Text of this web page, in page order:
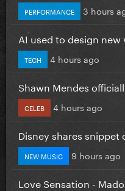
PERFORMANCE 3 hours
AI used to design new
TECH 4 hours ago
Shawn Mendes
CELEB 4 hours ago
Disney shares snippet
NEW MUSIC 9 hours ago
Love Sensation -